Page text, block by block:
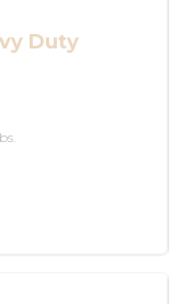
Duty